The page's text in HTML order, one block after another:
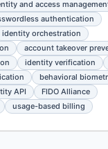
and access
authentication
identity orchestration
account takeover
identity verification
behavioral
API
FIDO Alliance
usage-based billing